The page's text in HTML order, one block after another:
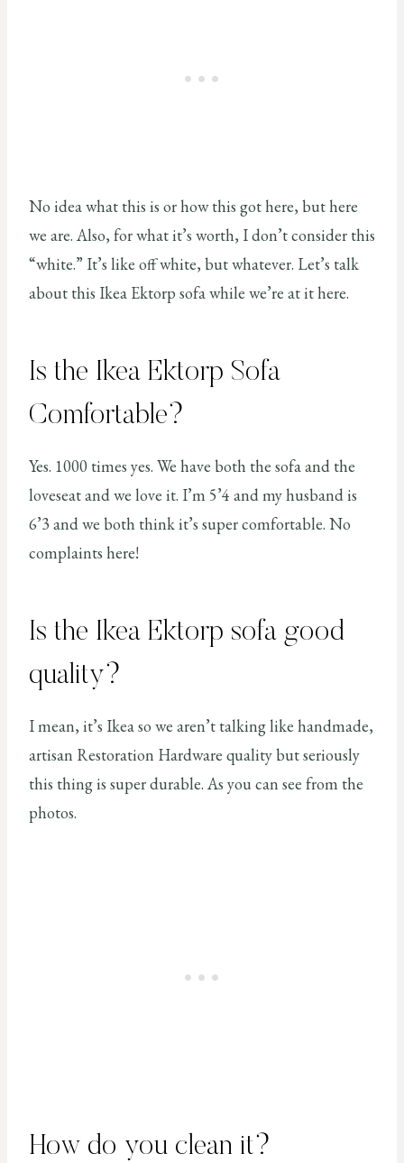
No idea what this is or how this got here, but here
we are. Also, for what it’s worth, I don’t consider this
“white.” It’s like off white, but whatever. Let’s talk
about this Ikea Ektorp sofa while we’re at it here.
Is the Ikea Ektorp Sofa
Comfortable?
Yes. 1000 times yes. We have both the sofa and the
loveseat and we love it. I’m 5’4 and my husband is
6’3 and we both think it’s super comfortable. No
complaints here!
Is the Ikea Ektorp sofa good
quality?
I mean, it’s Ikea so we aren’t talking like handmade,
artisan Restoration Hardware quality but seriously
this thing is super durable. As you can see from the
photos.
How do you clean it?